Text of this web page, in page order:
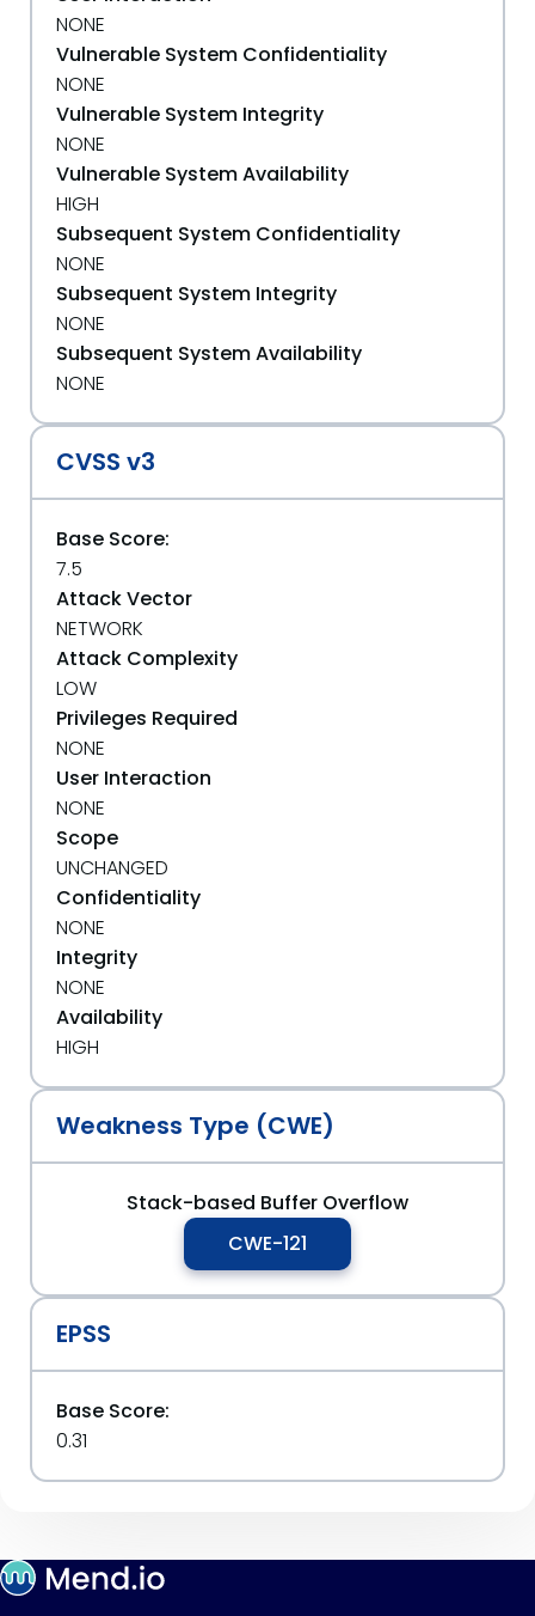
NONE
Vulnerable System Confidentiality
NONE
Vulnerable System Integrity
NONE
Vulnerable System Availability
HIGH
Subsequent System Confidentiality
NONE
Subsequent System Integrity
NONE
Subsequent System Availability
NONE
CVSS v3
Base Score:
7.5
Attack Vector
NETWORK
Attack Complexity
LOW
Privileges Required
NONE
User Interaction
NONE
Scope
UNCHANGED
Confidentiality
NONE
Integrity
NONE
Availability
HIGH
Weakness Type (CWE)
Stack-based Buffer Overflow
CWE-121
EPSS
Base Score:
0.31